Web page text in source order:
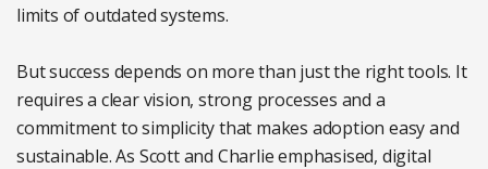
limits of outdated systems.
But success depends on more than just the right tools. It
requires a clear vision, strong processes and a
commitment to simplicity that makes adoption easy and
sustainable. As Scott and Charlie emphasised, digital